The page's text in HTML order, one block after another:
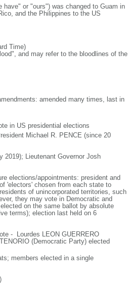
have" or "ours") was changed to Guam in
and the Philippines to the US
Time)
and may refer to the bloodlines of the
amended many times, last in
in US presidential elections
Michael R. PENCE (since 20
2019); Lieutenant Governor Josh
elections/appointments: president and
'electors' chosen from each state to
of unincorporated territories, such
they may vote in Democratic and
on the same ballot by absolute
terms); election last held on 6
- Lourdes LEON GUERRERO
(Democratic Party) elected
members elected in a single